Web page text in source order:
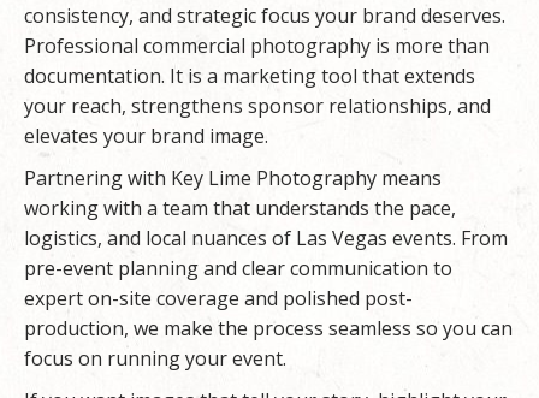
consistency, and strategic focus your brand deserves.
Professional commercial photography is more than
documentation. It is a marketing tool that extends
your reach, strengthens sponsor relationships, and
elevates your brand image.
Partnering with Key Lime Photography means
working with a team that understands the pace,
logistics, and local nuances of Las Vegas events. From
pre-event planning and clear communication to
expert on-site coverage and polished post-
production, we make the process seamless so you can
focus on running your event.